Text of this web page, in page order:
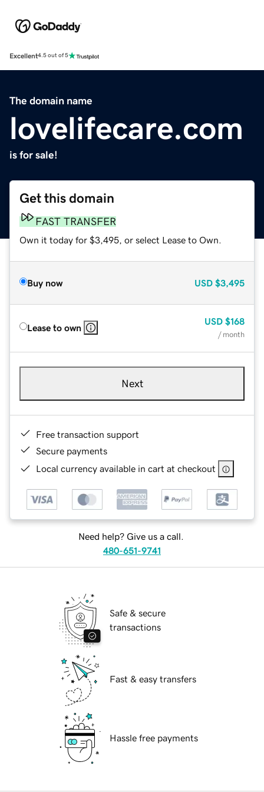
Excellent4.5 out of 5
The domain name
lovelifecare.com
is for sale!
Get this domain
FAST TRANSFER
Own it today for $3,495, or select Lease to Own.
Buy now USD $3,495
Lease to own
USD $168
/ month
Next
Free transaction support
Secure payments
Local currency available in cart at checkout
Need help? Give us a call.
480-651-9741
Safe & secure
transactions
Fast & easy transfers
Hassle free payments